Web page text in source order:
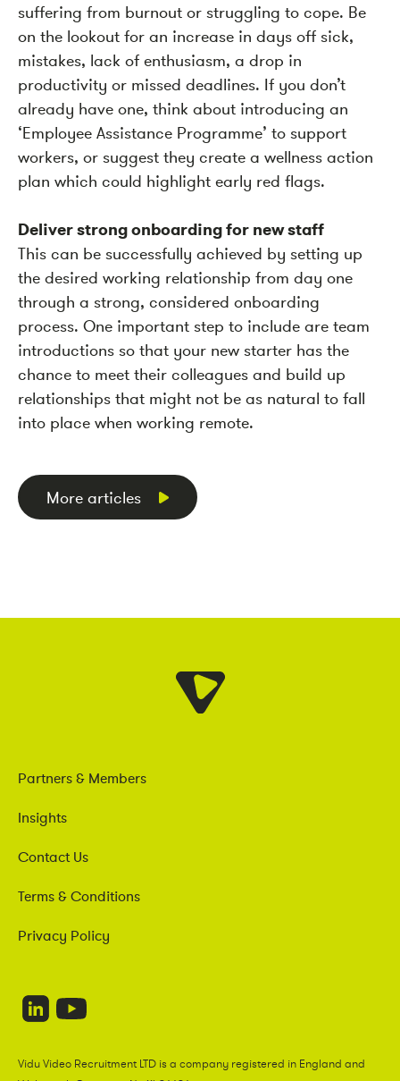
suffering from burnout or struggling to cope. Be
on the lookout for an increase in days off sick,
mistakes, lack of enthusiasm, a drop in
productivity or missed deadlines. If you don’t
already have one, think about introducing an
‘Employee Assistance Programme’ to support
workers, or suggest they create a wellness action
plan which could highlight early red flags.
Deliver strong onboarding for new staff
This can be successfully achieved by setting up
the desired working relationship from day one
through a strong, considered onboarding
process. One important step to include are team
introductions so that your new starter has the
chance to meet their colleagues and build up
relationships that might not be as natural to fall
into place when working remote.
More articles
Partners & Members
Insights
Contact Us
Terms & Conditions
Privacy Policy
Vidu Video Recruitment LTD is a company registered in England and